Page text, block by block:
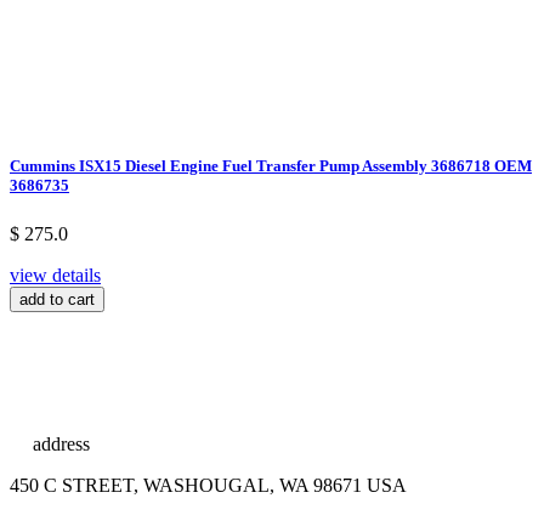
Cummins ISX15 Diesel Engine Fuel Transfer Pump Assembly 3686718 OEM
3686735
$ 275.0
view details
add to cart
address
450 C STREET, WASHOUGAL, WA 98671 USA